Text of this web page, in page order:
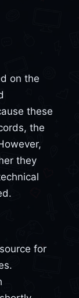
on the
these
the
they
for